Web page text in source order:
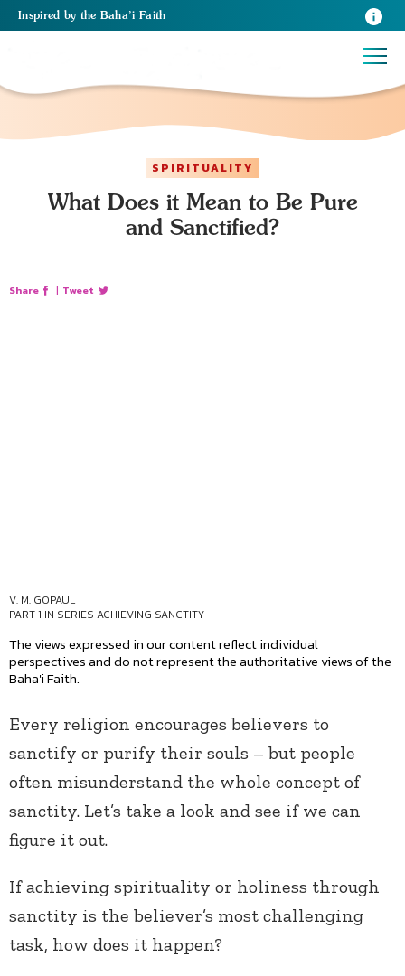
Inspired by the Baha’i Faith
SPIRITUALITY
What Does it Mean to Be Pure
and Sanctified?
Share | Tweet
V. M. GOPAUL
PART 1 IN SERIES ACHIEVING SANCTITY
The views expressed in our content reflect individual
perspectives and do not represent the authoritative views of the
Baha'i Faith.
Every religion encourages believers to
sanctify or purify their souls – but people
often misunderstand the whole concept of
sanctity. Let’s take a look and see if we can
figure it out.
If achieving spirituality or holiness through
sanctity is the believer’s most challenging
task, how does it happen?